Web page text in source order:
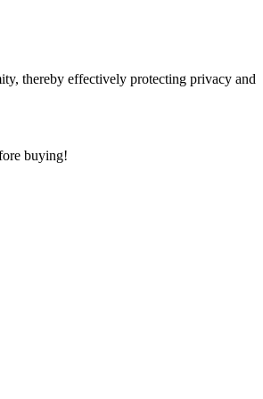
thereby effectively protecting privacy and
buying!